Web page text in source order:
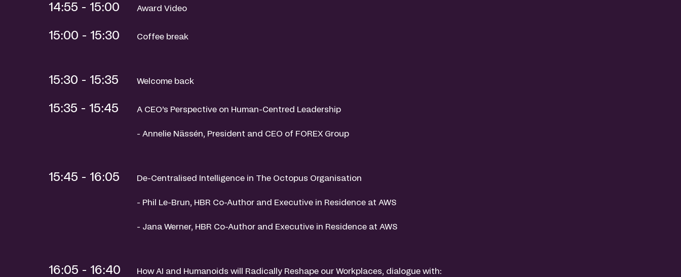
14:55 - 15:00 Award Video
15:00 - 15:30 Coffee break
15:30 - 15:35 Welcome back
15:35 - 15:45 A CEO’s Perspective on Human-Centred Leadership
- Annelie Nässén, President and CEO of FOREX Group
15:45 - 16:05 De-Centralised Intelligence in The Octopus Organisation
- Phil Le-Brun, HBR Co-Author and Executive in Residence at AWS
- Jana Werner, HBR Co-Author and Executive in Residence at AWS
16:05 - 16:40 How AI and Humanoids will Radically Reshape our Workplaces, dialogue with: